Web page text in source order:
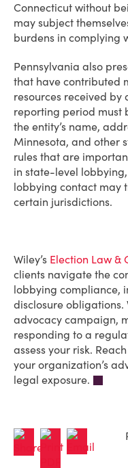
Connecticut without
may subject
burdens in complying
Pennsylvania also
that have contributed
resources received by
reporting period must
the entity’s name,
Minnesota, and other
rules that are
in state-level
lobbying contact may
certain jurisdictions.
Wiley’s Election Law &
clients navigate the
lobbying compliance,
disclosure obligations.
advocacy campaign,
responding to a
assess your risk.
your organization’s
legal exposure.